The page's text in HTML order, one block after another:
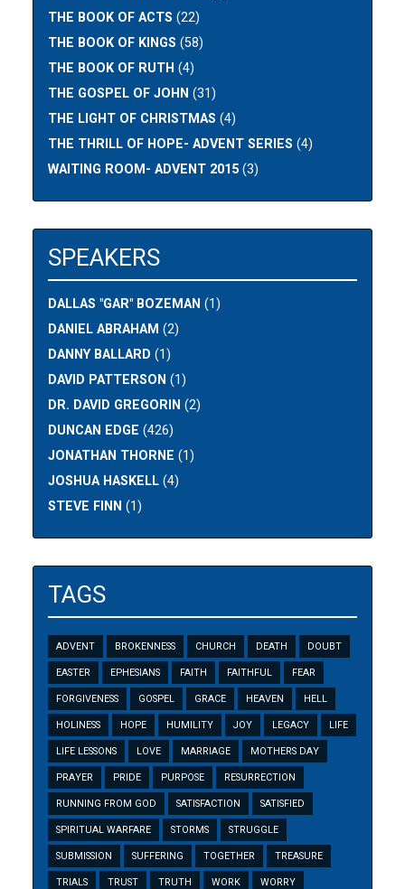
THE BOOK OF ACTS (22)
THE BOOK OF KINGS (58)
THE BOOK OF RUTH (4)
THE GOSPEL OF JOHN (31)
THE LIGHT OF CHRISTMAS (4)
THE THRILL OF HOPE- ADVENT SERIES (4)
WAITING ROOM- ADVENT 2015 (3)
SPEAKERS
DALLAS "GAR" BOZEMAN (1)
DANIEL ABRAHAM (2)
DANNY BALLARD (1)
DAVID PATTERSON (1)
DR. DAVID GREGORIN (2)
DUNCAN EDGE (426)
JONATHAN THORNE (1)
JOSHUA HASKELL (4)
STEVE FINN (1)
TAGS
ADVENT BROKENNESS CHURCH DEATH DOUBT
EASTER EPHESIANS FAITH FAITHFUL FEAR
FORGIVENESS GOSPEL GRACE HEAVEN HELL
HOLINESS HOPE HUMILITY JOY LEGACY LIFE
LIFE LESSONS LOVE MARRIAGE MOTHERS DAY
PRAYER PRIDE PURPOSE RESURRECTION
RUNNING FROM GOD SATISFACTION SATISFIED
SPIRITUAL WARFARE STORMS STRUGGLE
SUBMISSION SUFFERING TOGETHER TREASURE
TRIALS TRUST TRUTH WORK WORRY